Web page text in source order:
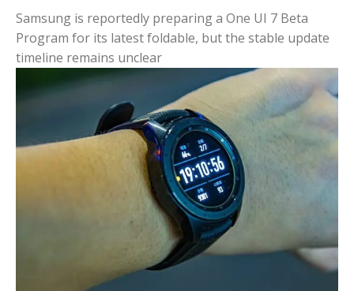
Samsung is reportedly preparing a One UI 7 Beta
Program for its latest foldable, but the stable update
timeline remains unclear